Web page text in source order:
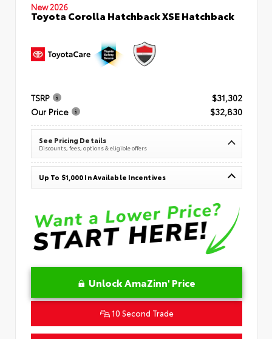
New 2026
Toyota Corolla Hatchback XSE Hatchback
TSRP
$31,302
Our Price
$32,830
See Pricing Details
Discounts, fees, options & eligible offers
Up To $1,000 In Available Incentives
Unlock AmaZinn' Price
10 Second Trade